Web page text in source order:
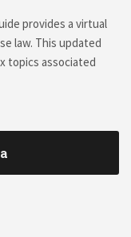
provides a virtual
law. This updated
topics associated